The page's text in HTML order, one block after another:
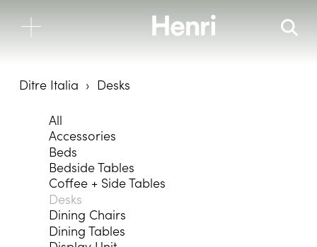
Ditre Italia
Desks
All
Accessories
Beds
Bedside Tables
Coffee + Side Tables
Desks
Dining Chairs
Dining Tables